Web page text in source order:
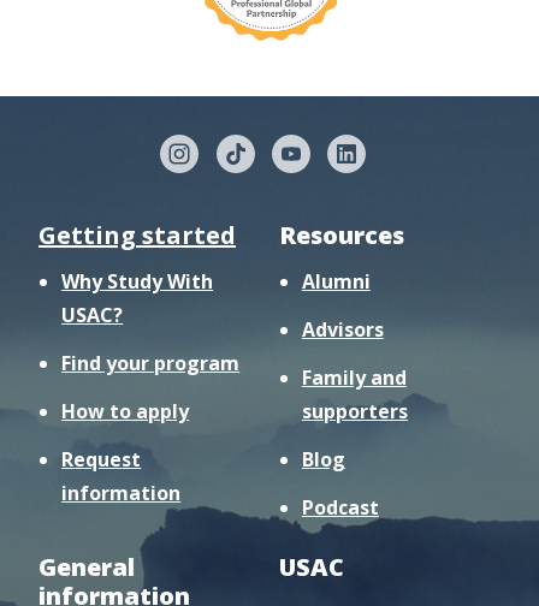
Getting started
Why Study With
USAC?
Find your program
How to apply
Request
information
Resources
Alumni
Advisors
Family and
supporters
Blog
Podcast
General
information
USAC